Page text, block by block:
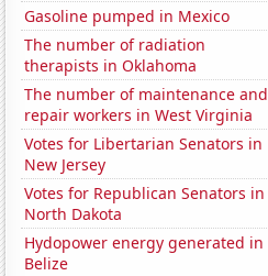
Gasoline pumped in Mexico
The number of radiation
therapists in Oklahoma
The number of maintenance and
repair workers in West Virginia
Votes for Libertarian Senators in
New Jersey
Votes for Republican Senators in
North Dakota
Hydopower energy generated in
Belize